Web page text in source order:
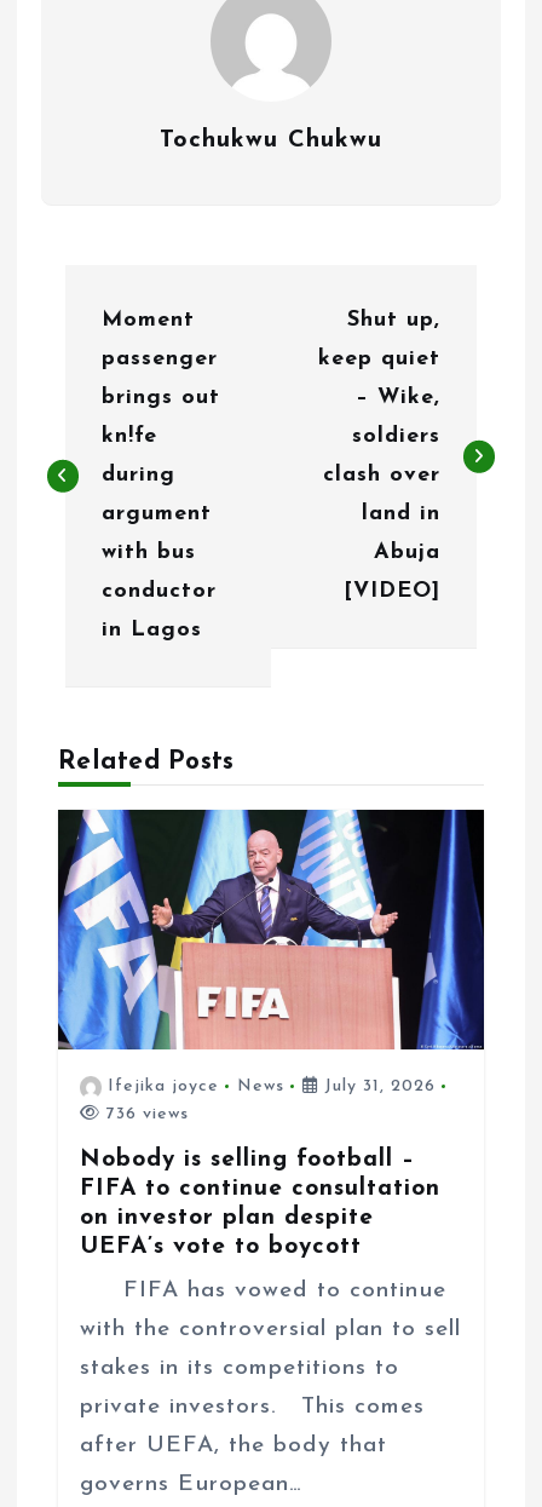
Tochukwu Chukwu
n
n
Moment
passenger
brings out
kn!fe
during
argument
with bus
conductor
in Lagos
Shut up,
keep quiet
– Wike,
soldiers
clash over
land in
Abuja
[VIDEO]
Related Posts
Ifejika joyce News
July 31, 2026
736 views
Nobody is selling football –
FIFA to continue consultation
on investor plan despite
UEFA’s vote to boycott
FIFA has vowed to continue
with the controversial plan to sell
stakes in its competitions to
private investors. This comes
after UEFA, the body that
governs European…